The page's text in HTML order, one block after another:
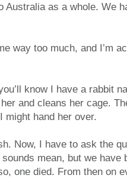
Australia as a whole. We
way too much, and I’m
know I have a rabbit
and cleans her cage.
might hand her over.
Now, I have to ask the
mean, but we
one died. From then on